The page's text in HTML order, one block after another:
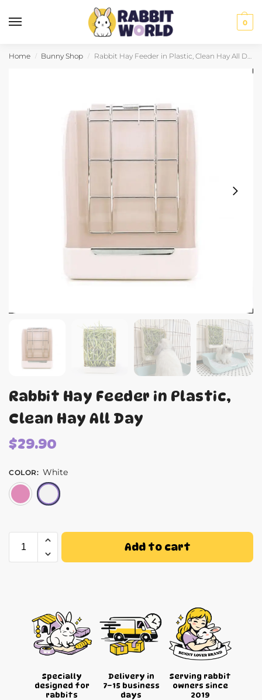
0
Home / Bunny Shop / Rabbit Hay Feeder in Plastic, Clean Hay All Day
Rabbit Hay Feeder in Plastic,
Clean Hay All Day
$29.90
COLOR: White
Add to cart
Specially
designed for
rabbits
Delivery in
7–15 business
days
Serving rabbit
owners since
2019